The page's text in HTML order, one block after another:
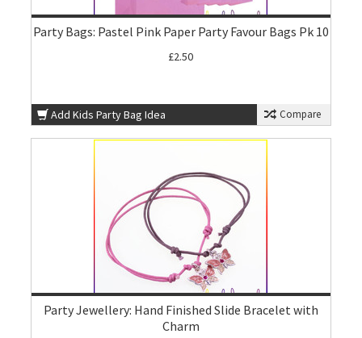
Party Bags: Pastel Pink Paper Party Favour Bags Pk 10
£2.50
Add Kids Party Bag Idea Compare
Party Jewellery: Hand Finished Slide Bracelet with
Charm